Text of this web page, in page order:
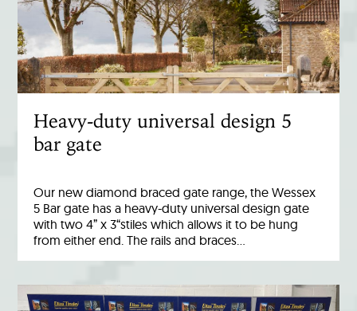
Heavy-duty universal design 5
bar gate
Our new diamond braced gate range, the Wessex
5 Bar gate has a heavy-duty universal design gate
with two 4” x 3“stiles which allows it to be hung
from either end. The rails and braces…